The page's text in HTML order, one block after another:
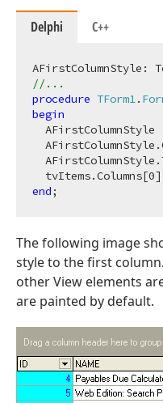
Delphi C++
//...
procedure TForm1.
begin
AFirstColumnStyle
  tvItems.Columns[
0
end
The following image
style to the first
other View elements
are painted by default.